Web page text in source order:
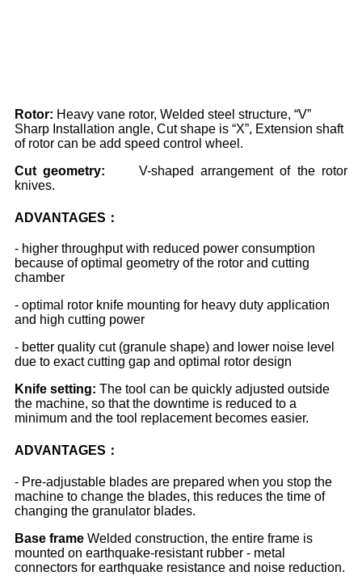
Rotor: Heavy vane rotor, Welded steel structure, “V”
Sharp Installation angle, Cut shape is “X”, Extension shaft
of rotor can be add speed control wheel.
Cut geometry:
V-shaped arrangement of the rotor
knives.
ADVANTAGES：
- higher throughput with reduced power consumption
because of optimal geometry of the rotor and cutting
chamber
- optimal rotor knife mounting for heavy duty application
and high cutting power
- better quality cut (granule shape) and lower noise level
due to exact cutting gap and optimal rotor design
Knife setting: The tool can be quickly adjusted outside
the machine, so that the downtime is reduced to a
minimum and the tool replacement becomes easier.
ADVANTAGES：
- Pre-adjustable blades are prepared when you stop the
machine to change the blades, this reduces the time of
changing the granulator blades.
Base frame Welded construction, the entire frame is
mounted on earthquake-resistant rubber - metal
connectors for earthquake resistance and noise reduction.